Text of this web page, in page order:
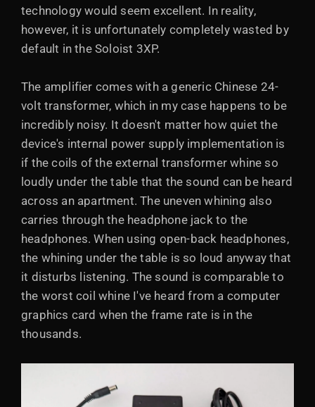
technology would seem excellent. In reality,
however, it is unfortunately completely wasted by
default in the Soloist 3XP.
The amplifier comes with a generic Chinese 24-
volt transformer, which in my case happens to be
incredibly noisy. It doesn't matter how quiet the
device's internal power supply implementation is
if the coils of the external transformer whine so
loudly under the table that the sound can be heard
across an apartment. The uneven whining also
carries through the headphone jack to the
headphones. When using open-back headphones,
the whining under the table is so loud anyway that
it disturbs listening. The sound is comparable to
the worst coil whine I've heard from a computer
graphics card when the frame rate is in the
thousands.